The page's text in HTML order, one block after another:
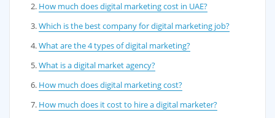
How much does digital marketing cost in UAE?
Which is the best company for digital marketing job?
What are the 4 types of digital marketing?
What is a digital market agency?
How much does digital marketing cost?
How much does it cost to hire a digital marketer?